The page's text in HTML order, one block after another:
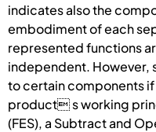
indicates also the
embodiment of each
represented functions
independent. However,
to certain components
product s working
(FES), a Subtract and